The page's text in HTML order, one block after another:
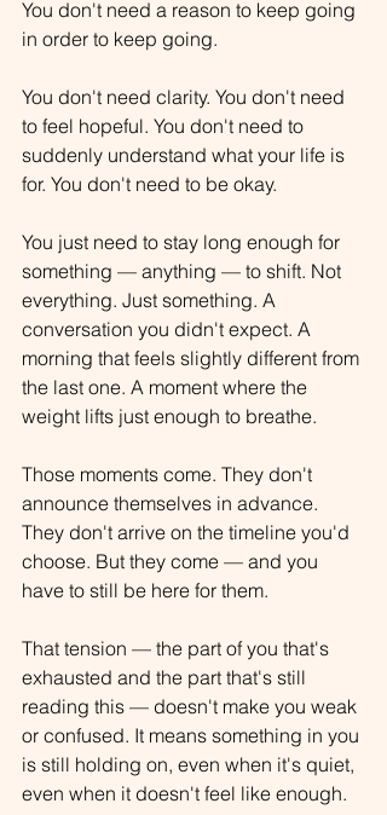
You don't need a reason to keep going
in order to keep going.
You don't need clarity. You don't need
to feel hopeful. You don't need to
suddenly understand what your life is
for. You don't need to be okay.
You just need to stay long enough for
something — anything — to shift. Not
everything. Just something. A
conversation you didn't expect. A
morning that feels slightly different from
the last one. A moment where the
weight lifts just enough to breathe.
Those moments come. They don't
announce themselves in advance.
They don't arrive on the timeline you'd
choose. But they come — and you
have to still be here for them.
That tension — the part of you that's
exhausted and the part that's still
reading this — doesn't make you weak
or confused. It means something in you
is still holding on, even when it's quiet,
even when it doesn't feel like enough.